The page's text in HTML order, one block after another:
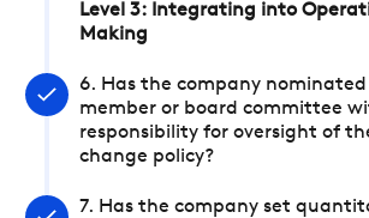
Level 3: Integrating into
Making
6. Has the company nominated
member or board committee
responsibility for oversight of
change policy?
7. Has the company set